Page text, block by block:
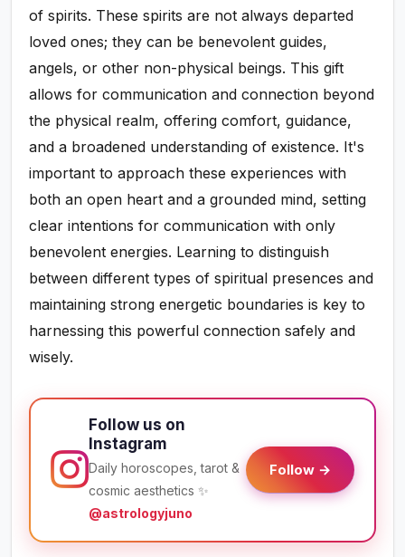
of spirits. These spirits are not always departed
loved ones; they can be benevolent guides,
angels, or other non-physical beings. This gift
allows for communication and connection beyond
the physical realm, offering comfort, guidance,
and a broadened understanding of existence. It's
important to approach these experiences with
both an open heart and a grounded mind, setting
clear intentions for communication with only
benevolent energies. Learning to distinguish
between different types of spiritual presences and
maintaining strong energetic boundaries is key to
harnessing this powerful connection safely and
wisely.
Follow us on
Instagram
Daily horoscopes, tarot &
cosmic aesthetics ✨
@astrologyjuno
Follow →